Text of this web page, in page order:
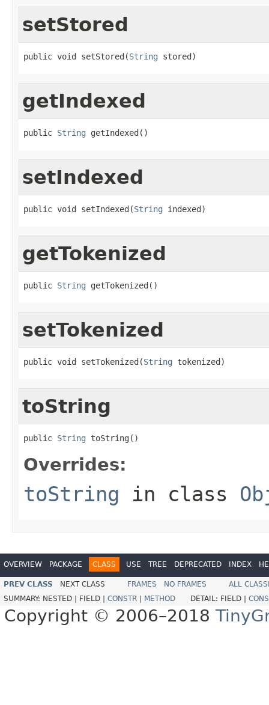
setStored
public void setStored(String stored)
getIndexed
public String getIndexed()
setIndexed
public void setIndexed(String indexed)
getTokenized
public String getTokenized()
setTokenized
public void setTokenized(String tokenized)
toString
public String toString()
Overrides:
toString in class
OVERVIEW PACKAGE CLASS USE TREE DEPRECATED INDEX
PREV CLASS NEXT CLASS FRAMES NO FRAMES
ALL
SUMMARY: NESTED | FIELD | CONSTR METHOD DETAIL: FIELD |
Copyright © 2006–2018